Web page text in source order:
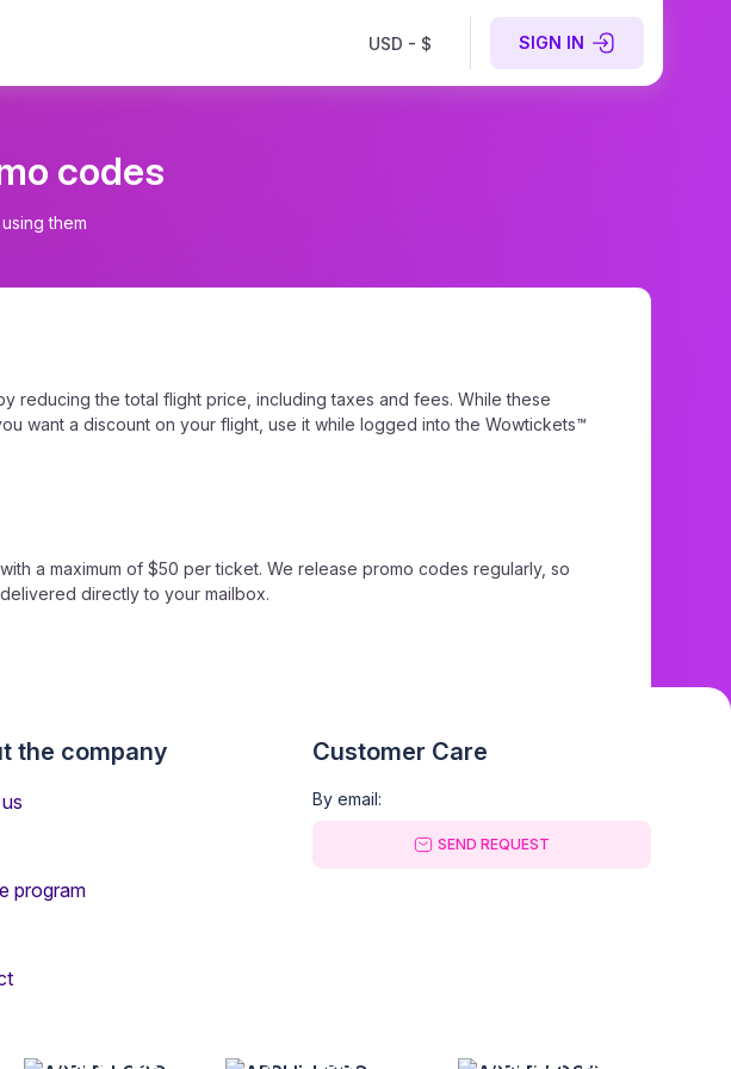
USD - $ SIGN IN
codes
them
reducing the total flight price, including taxes and fees. While these
want a discount on your flight, use it while logged into the Wowtickets™
a maximum of $50 per ticket. We release promo codes regularly, so
directly to your mailbox.
to receive a Wowtickets™ promo code.
the company
program
Customer Care
By email:
SEND REQUEST